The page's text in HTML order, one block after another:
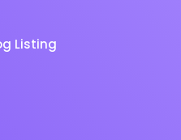
Listing